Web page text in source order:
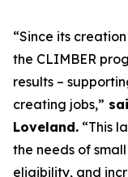
“Since its
the CLIMBER
results –
creating jobs,”
Loveland. “This
the needs of
eligibility, and